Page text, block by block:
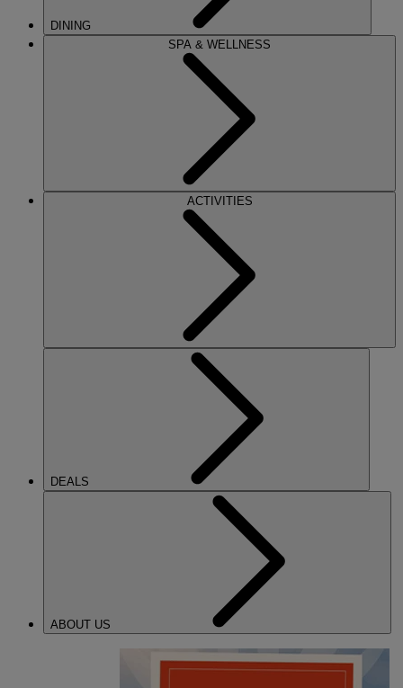
DINING
SPA & WELLNESS
ACTIVITIES
DEALS
ABOUT US